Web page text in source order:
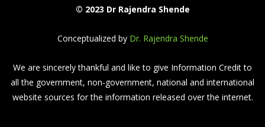
© 2023 Dr Rajendra Shende
Conceptualized by Dr. Rajendra Shende
We are sincerely thankful and like to give Information Credit to
all the government, non-government, national and international
website sources for the information released over the internet.